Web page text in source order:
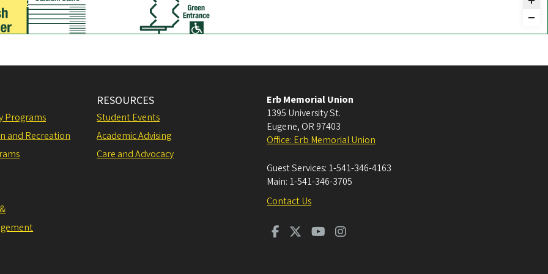
Programs
and Recreation
RESOURCES
Student Events
Academic Advising
Care and Advocacy
Erb Memorial Union
1395 University St.
Eugene, OR 97403
Office: Erb Memorial Union
Guest Services: 1-541-346-4163
Main: 1-541-346-3705
Contact Us